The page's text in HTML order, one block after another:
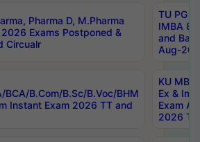
Pharma D, M.Pharma
Exams Postponed &
Circualr
TU PG
IMBA
and
Aug-
BCA/B.Com/B.Sc/B.Voc/BHM
Instant Exam 2026 TT and
KU MBA
Ex &
Exam
2026